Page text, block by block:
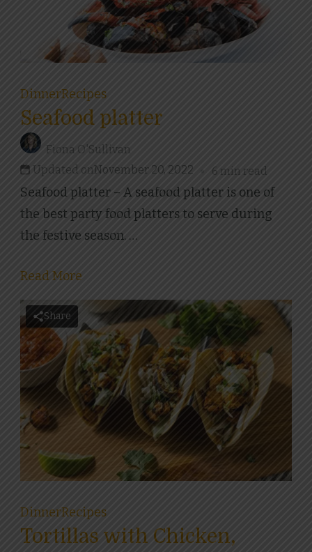
DinnerRecipes
Seafood platter
Fiona O'Sullivan
Updated onNovember 20, 2022 6 min read
Seafood platter – A seafood platter is one of
the best party food platters to serve during
the festive season. …
Read More
Share
DinnerRecipes
Tortillas with Chicken,